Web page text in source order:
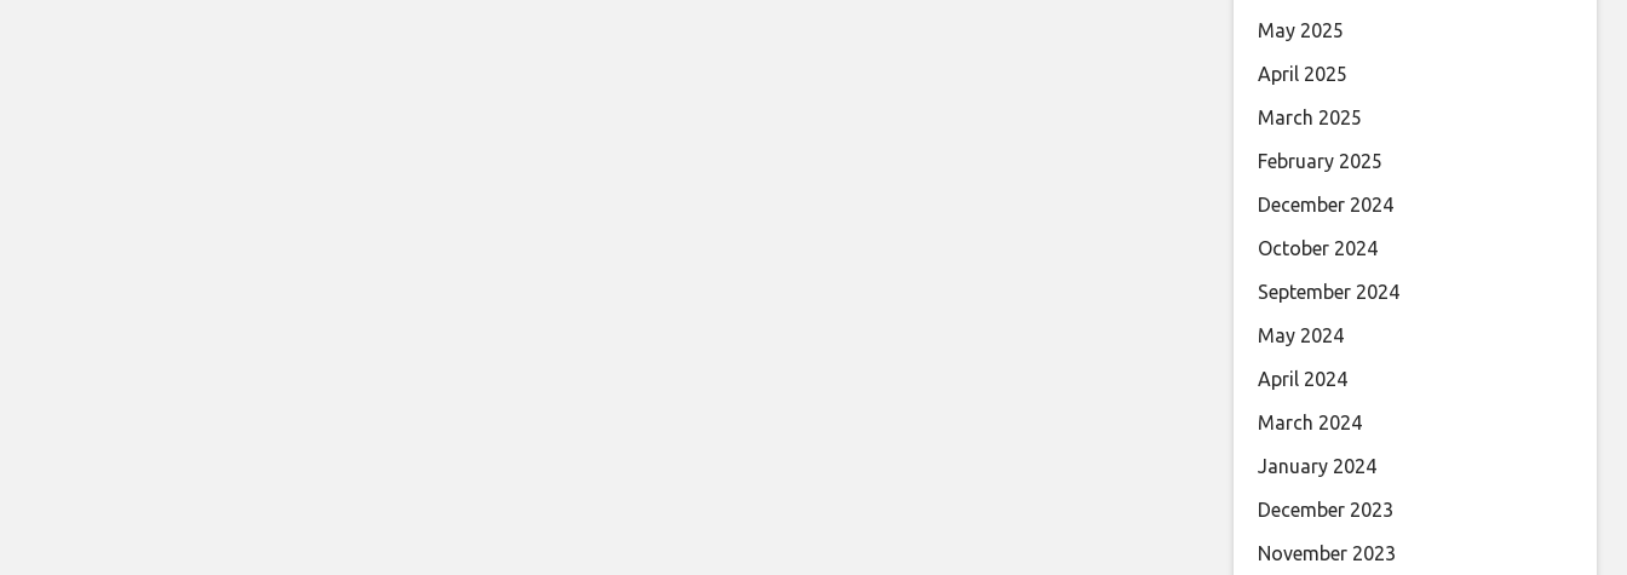
May 2025
April 2025
March 2025
February 2025
December 2024
October 2024
September 2024
May 2024
April 2024
March 2024
January 2024
December 2023
November 2023